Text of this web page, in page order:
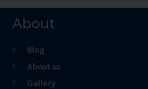
About
Blog
About us
Gallery